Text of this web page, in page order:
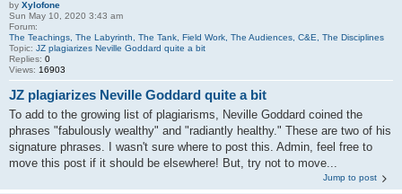
by Xylofone
Sun May 10, 2020 3:43 am
Forum:
The Teachings, The Labyrinth, The Tank, Field Work, The Audiences, C&E, The Disciplines
Topic: JZ plagiarizes Neville Goddard quite a bit
Replies: 0
Views: 16903
JZ plagiarizes Neville Goddard quite a bit
To add to the growing list of plagiarisms, Neville Goddard coined the
phrases "fabulously wealthy" and "radiantly healthy." These are two of his
signature phrases. I wasn't sure where to post this. Admin, feel free to
move this post if it should be elsewhere! But, try not to move...
Jump to post